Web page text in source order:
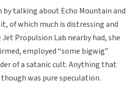
talking about Echo Mountain and
of which much is distressing and
Propulsion Lab nearby had, she
employed “some bigwig”
of a satanic cult. Anything that
was pure speculation.